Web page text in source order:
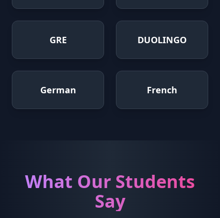
GRE DUOLINGO
German French
What Our Students
Say